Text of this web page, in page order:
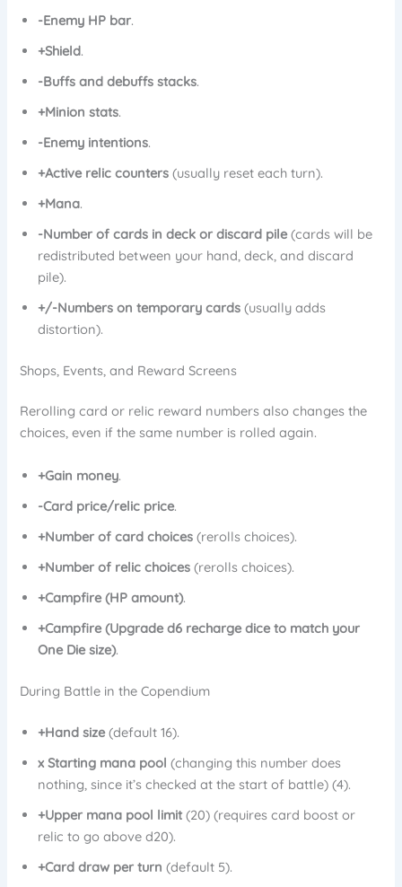
-Enemy HP bar.
+Shield.
-Buffs and debuffs stacks.
+Minion stats.
-Enemy intentions.
+Active relic counters (usually reset each turn).
+Mana.
-Number of cards in deck or discard pile(cards will be
redistributed between your hand, deck, and discard
pile).
+/-Numbers on temporary cards (usually adds
distortion).
Shops, Events, and Reward Screens
Rerolling card or relic reward numbers also changes the
choices, even if the same number is rolled again.
+Gain money.
-Card price/relic price.
+Number of card choices (rerolls choices).
+Number of relic choices (rerolls choices).
+Campfire (HP amount).
+Campfire (Upgrade d6 recharge dice to match your
One Die size).
During Battle in the Copendium
+Hand size(default 16).
x Starting mana pool (changing this number does
nothing, since it’s checked at the start of battle) (4).
+Upper mana pool limit(20) (requires card boost or
relic to go above d20).
+Card draw per turn (default 5).